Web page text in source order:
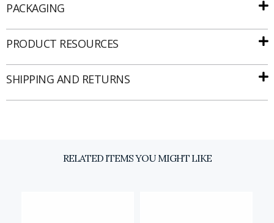
PACKAGING
PRODUCT RESOURCES
SHIPPING AND RETURNS
RELATED ITEMS YOU MIGHT LIKE
Email